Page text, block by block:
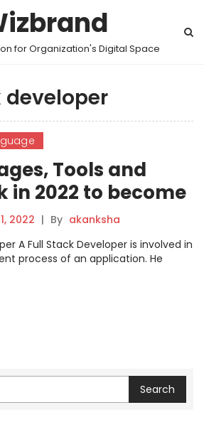
for Organization's Digital Space
Tools and
in 2022 to become
2022 | By akanksha
A Full Stack Developer is involved in
process of an application. He
Search